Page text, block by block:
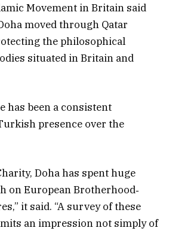
Movement in Britain said
moved through Qatar
the philosophical
situated in Britain and
has been a consistent
presence over the
Doha has spent huge
on European Brotherhood‐
it said. “A survey of these
an impression not simply of